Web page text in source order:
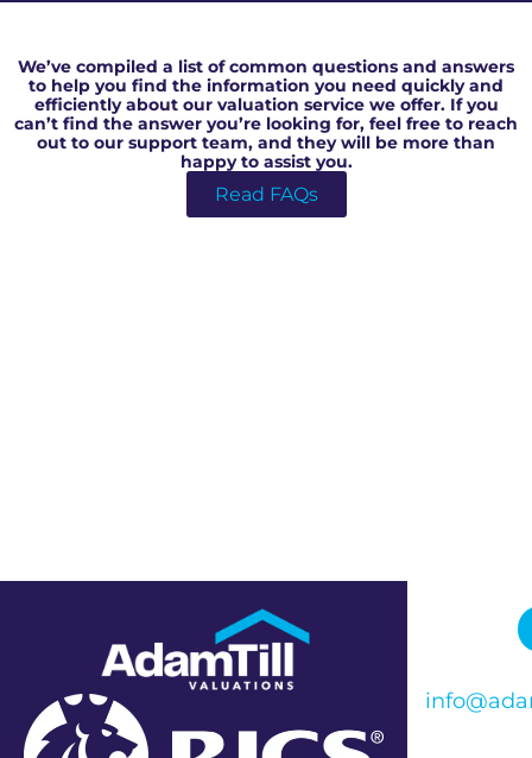
We’ve compiled a list of common questions and answers
to help you find the information you need quickly and
efficiently about our valuation service we offer. If you
can’t find the answer you’re looking for, feel free to reach
out to our support team, and they will be more than
happy to assist you.
Read FAQs